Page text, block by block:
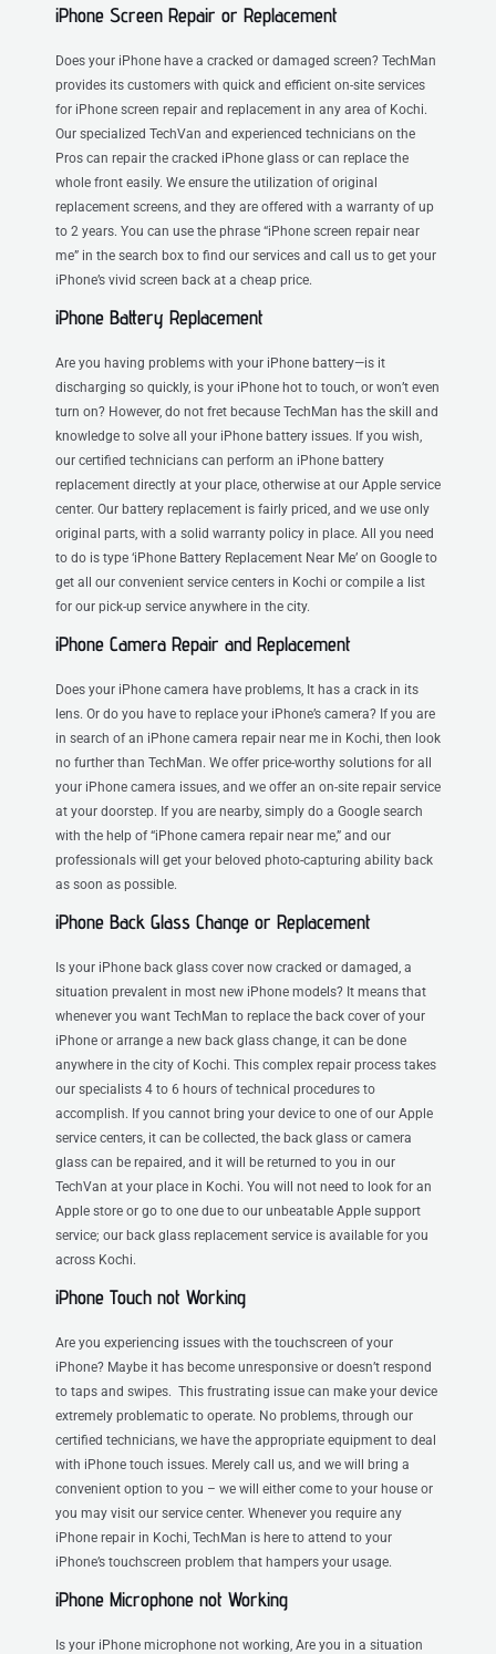
iPhone Screen Repair or Replacement
Does your iPhone have a cracked or damaged screen? TechMan
provides its customers with quick and efficient on-site services
for iPhone screen repair and replacement in any area of Kochi.
Our specialized TechVan and experienced technicians on the
Pros can repair the cracked iPhone glass or can replace the
whole front easily. We ensure the utilization of original
replacement screens, and they are offered with a warranty of up
to 2 years. You can use the phrase “iPhone screen repair near
me” in the search box to find our services and call us to get your
iPhone’s vivid screen back at a cheap price.
iPhone Battery Replacement
Are you having problems with your iPhone battery—is it
discharging so quickly, is your iPhone hot to touch, or won’t even
turn on? However, do not fret because TechMan has the skill and
knowledge to solve all your iPhone battery issues. If you wish,
our certified technicians can perform an iPhone battery
replacement directly at your place, otherwise at our Apple service
center. Our battery replacement is fairly priced, and we use only
original parts, with a solid warranty policy in place. All you need
to do is type ‘iPhone Battery Replacement Near Me’ on Google to
get all our convenient service centers in Kochi or compile a list
for our pick-up service anywhere in the city.
iPhone Camera Repair and Replacement
Does your iPhone camera have problems, It has a crack in its
lens. Or do you have to replace your iPhone’s camera? If you are
in search of an iPhone camera repair near me in Kochi, then look
no further than TechMan. We offer price-worthy solutions for all
your iPhone camera issues, and we offer an on-site repair service
at your doorstep. If you are nearby, simply do a Google search
with the help of “iPhone camera repair near me,” and our
professionals will get your beloved photo-capturing ability back
as soon as possible.
iPhone Back Glass Change or Replacement
Is your iPhone back glass cover now cracked or damaged, a
situation prevalent in most new iPhone models? It means that
whenever you want TechMan to replace the back cover of your
iPhone or arrange a new back glass change, it can be done
anywhere in the city of Kochi. This complex repair process takes
our specialists 4 to 6 hours of technical procedures to
accomplish. If you cannot bring your device to one of our Apple
service centers, it can be collected, the back glass or camera
glass can be repaired, and it will be returned to you in our
TechVan at your place in Kochi. You will not need to look for an
Apple store or go to one due to our unbeatable Apple support
service; our back glass replacement service is available for you
across Kochi.
iPhone Touch not Working
Are you experiencing issues with the touchscreen of your
iPhone? Maybe it has become unresponsive or doesn’t respond
to taps and swipes. This frustrating issue can make your device
extremely problematic to operate. No problems, through our
certified technicians, we have the appropriate equipment to deal
with iPhone touch issues. Merely call us, and we will bring a
convenient option to you – we will either come to your house or
you may visit our service center. Whenever you require any
iPhone repair in Kochi, TechMan is here to attend to your
iPhone’s touchscreen problem that hampers your usage.
iPhone Microphone not Working
Is your iPhone microphone not working, Are you in a situation